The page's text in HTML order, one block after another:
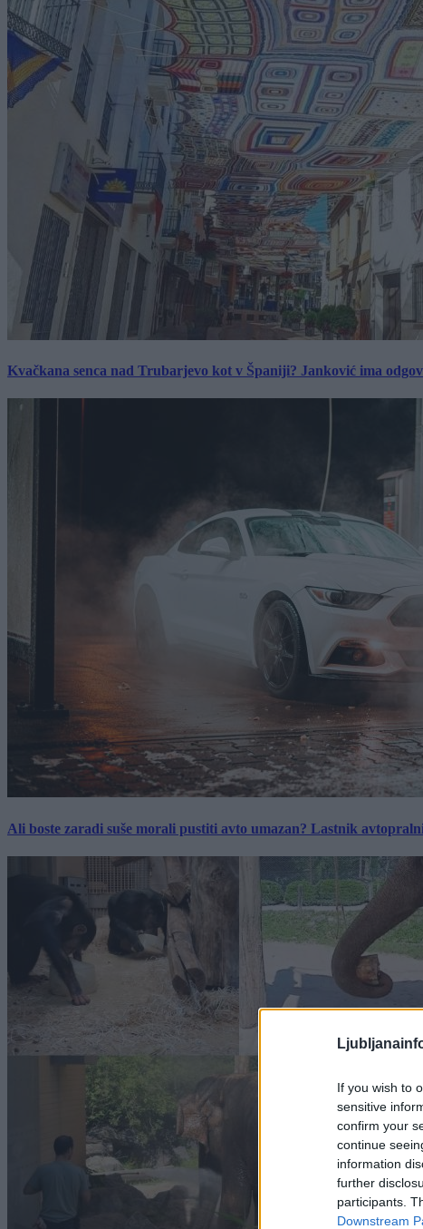
If you wish to
sensitive
confirm your
continue
information
further
participants.
Downstream
Kvačkana senca nad Trubarjevo kot v Španiji? Janković ima
Ali boste zaradi suše morali pustiti avto umazan? Lastnik